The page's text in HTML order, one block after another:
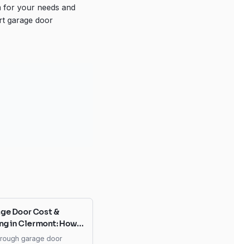
for your needs and
garage door
Door Cost &
in Clermont: How
Overspending
garage door